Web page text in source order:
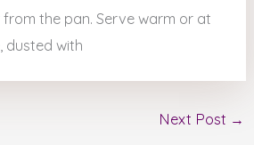
from the pan. Serve warm or at
dusted with
Next Post →